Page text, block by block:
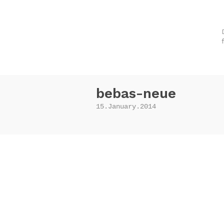
bebas-neue
15.January.2014